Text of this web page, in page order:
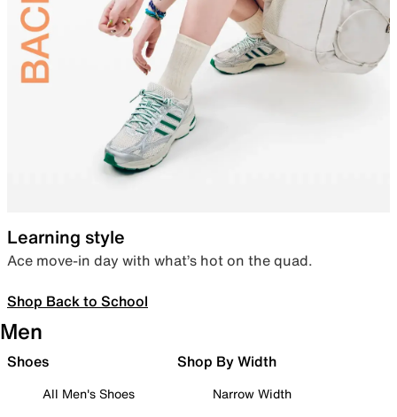
Learning style
Ace move-in day with what’s hot on the quad.
Shop Back to School
Men
Shoes
All Men's Shoes
Shop By Width
Narrow Width